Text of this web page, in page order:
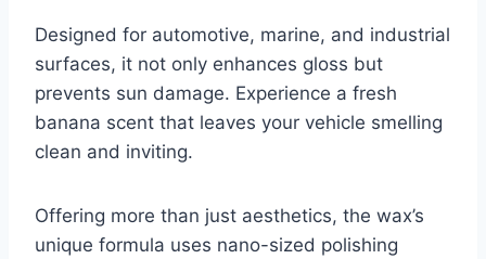
Designed for automotive, marine, and industrial
surfaces, it not only enhances gloss but
prevents sun damage. Experience a fresh
banana scent that leaves your vehicle smelling
clean and inviting.
Offering more than just aesthetics, the wax’s
unique formula uses nano-sized polishing